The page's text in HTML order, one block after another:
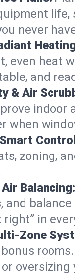
never
even heat
and
& Air
indoor
when
zoning,
Balancing:
and
in
Zone
oversizing